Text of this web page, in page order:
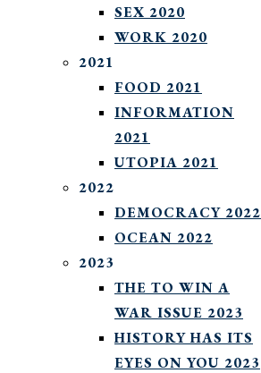
SEX 2020
WORK 2020
2021
FOOD 2021
INFORMATION
2021
UTOPIA 2021
2022
DEMOCRACY 2022
OCEAN 2022
2023
THE TO WIN A
WAR ISSUE 2023
HISTORY HAS ITS
EYES ON YOU 2023